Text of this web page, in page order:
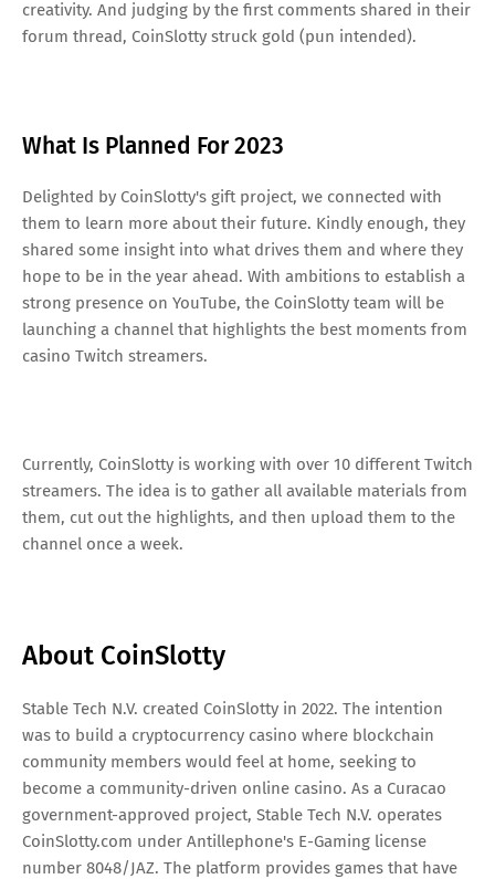
creativity. And judging by the first comments shared in their
forum thread, CoinSlotty struck gold (pun intended).
What Is Planned For 2023
Delighted by CoinSlotty's gift project, we connected with
them to learn more about their future. Kindly enough, they
shared some insight into what drives them and where they
hope to be in the year ahead. With ambitions to establish a
strong presence on YouTube, the CoinSlotty team will be
launching a channel that highlights the best moments from
casino Twitch streamers.
Currently, CoinSlotty is working with over 10 different Twitch
streamers. The idea is to gather all available materials from
them, cut out the highlights, and then upload them to the
channel once a week.
About CoinSlotty
Stable Tech N.V. created CoinSlotty in 2022. The intention
was to build a cryptocurrency casino where blockchain
community members would feel at home, seeking to
become a community-driven online casino. As a Curacao
government-approved project, Stable Tech N.V. operates
CoinSlotty.com under Antillephone's E-Gaming license
number 8048/JAZ. The platform provides games that have